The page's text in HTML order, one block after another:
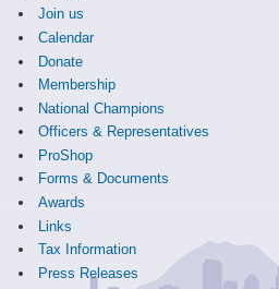
Join us
Calendar
Donate
Membership
National Champions
Officers & Representatives
ProShop
Forms & Documents
Awards
Links
Tax Information
Press Releases